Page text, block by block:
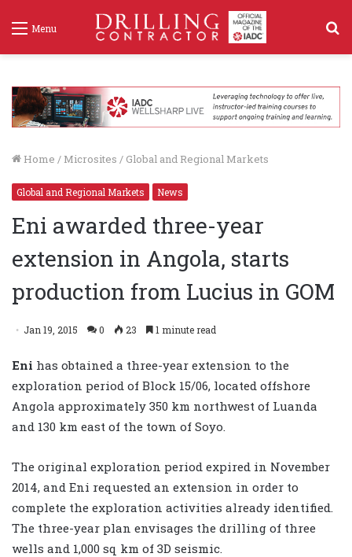
Menu
Home / Microsites / Global and Regional Markets
Global and Regional Markets News
Eni awarded three-year
extension in Angola, starts
production from Lucius in GOM
Jan 19, 2015 0 23 1 minute read
Eni has obtained a three-year extension to the
exploration period of Block 15/06, located offshore
Angola approximately 350 km northwest of Luanda
and 130 km east of the town of Soyo.
The original exploration period expired in November
2014, and Eni requested an extension in order to
complete the exploration activities already identified.
The three-year plan envisages the drilling of three
wells and 1,000 sq km of 3D seismic.